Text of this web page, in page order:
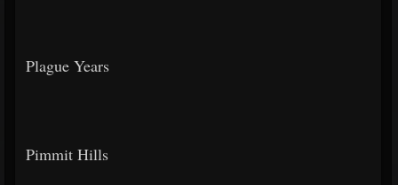
Plague Years
Pimmit Hills